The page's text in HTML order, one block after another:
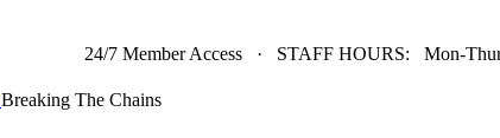
24/7 Member Access · STAFF HOURS: Mon-
Breaking The Chains